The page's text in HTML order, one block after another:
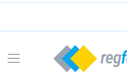
Skip